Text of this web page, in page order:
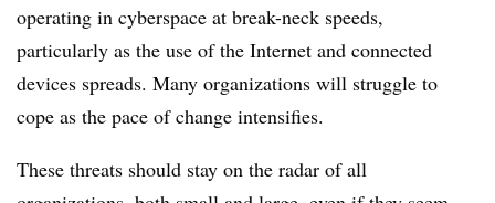
operating in cyberspace at break-neck speeds,
particularly as the use of the Internet and connected
devices spreads. Many organizations will struggle to
cope as the pace of change intensifies.
These threats should stay on the radar of all